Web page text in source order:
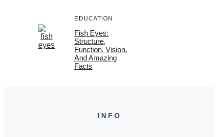
EDUCATION
Fish Eyes:
Structure,
Function, Vision,
And Amazing
Facts
INFO